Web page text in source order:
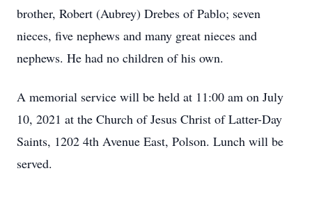
brother, Robert (Aubrey) Drebes of Pablo; seven
nieces, five nephews and many great nieces and
nephews. He had no children of his own.
A memorial service will be held at 11:00 am on July
10, 2021 at the Church of Jesus Christ of Latter-Day
Saints, 1202 4th Avenue East, Polson. Lunch will be
served.